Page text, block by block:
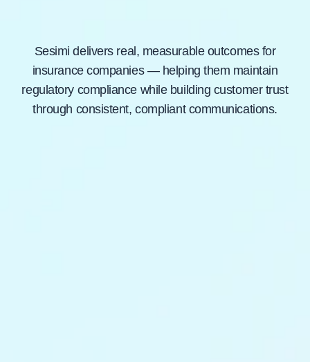
Sesimi delivers real, measurable outcomes for
insurance companies — helping them maintain
regulatory compliance while building customer trust
through consistent, compliant communications.